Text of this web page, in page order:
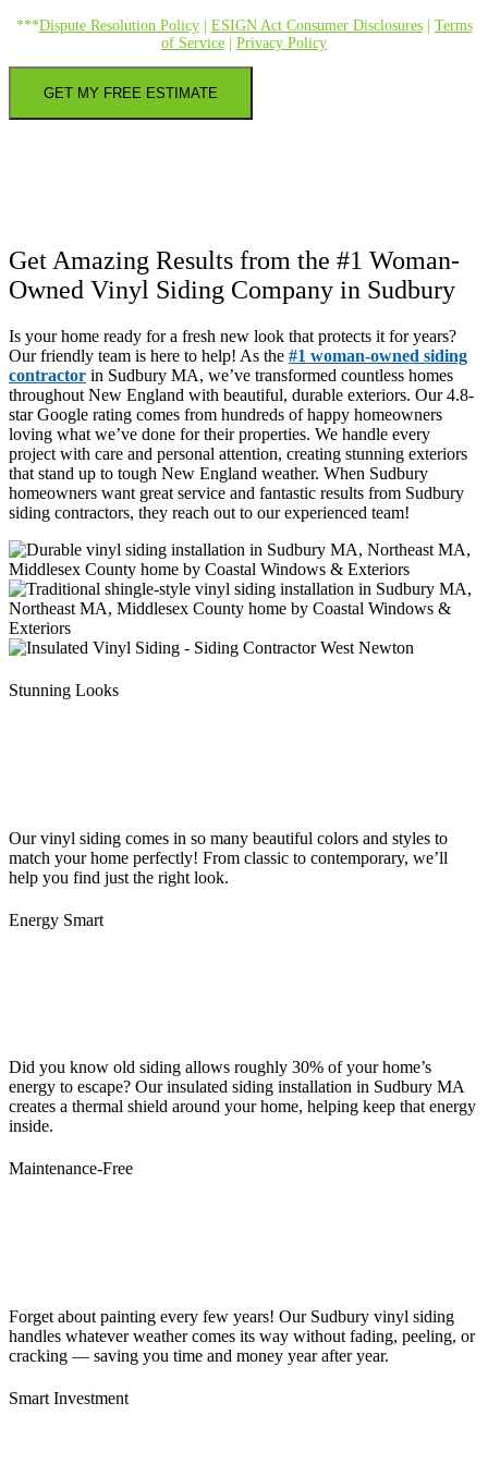
***Dispute Resolution Policy| ESIGN Act Consumer Disclosures| Terms
of Service
Privacy Policy
GET MY FREE ESTIMATE
Get Amazing Results from the #1 Woman-
Owned Vinyl Siding Company in Sudbury
Is your home ready for a fresh new look that protects it for years?
Our friendly team is here to help! As the #1 woman-owned siding
contractor in Sudbury MA, we’ve transformed countless homes
throughout New England with beautiful, durable exteriors. Our 4.8-
star Google rating comes from hundreds of happy homeowners
loving what we’ve done for their properties. We handle every
project with care and personal attention, creating stunning exteriors
that stand up to tough New England weather. When Sudbury
homeowners want great service and fantastic results from Sudbury
siding contractors, they reach out to our experienced team!
Stunning Looks
Our vinyl siding comes in so many beautiful colors and styles to
match your home perfectly! From classic to contemporary, we’ll
help you find just the right look.
Energy Smart
Did you know old siding allows roughly 30% of your home’s
energy to escape? Our insulated siding installation in Sudbury MA
creates a thermal shield around your home, helping keep that energy
inside.
Maintenance-Free
Forget about painting every few years! Our Sudbury vinyl siding
handles whatever weather comes its way without fading, peeling, or
cracking — saving you time and money year after year.
Smart Investment